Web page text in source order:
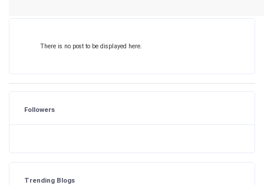
There is no post to be displayed here.
Followers
Trending Blogs